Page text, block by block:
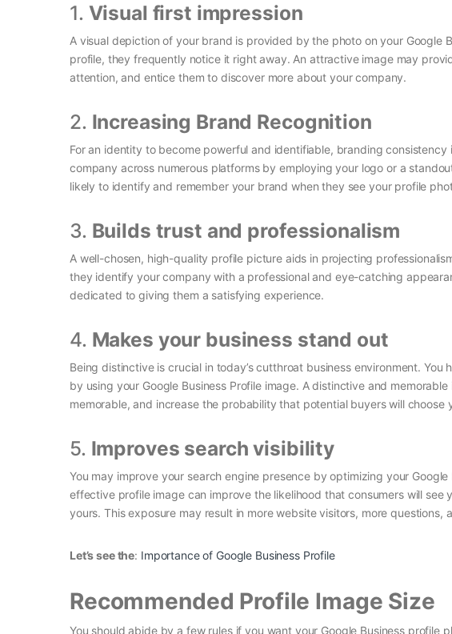
1. Visual first impression
A visual depiction of your brand is provided by the photo on your Google
profile, they frequently notice it right away. An attractive image may
attention, and entice them to discover more about your company.
2. Increasing Brand Recognition
For an identity to become powerful and identifiable, branding
company across numerous platforms by employing your logo or a
likely to identify and remember your brand when they see your profile
3. Builds trust and professionalism
A well-chosen, high-quality profile picture aids in projecting
they identify your company with a professional and eye-catching
dedicated to giving them a satisfying experience.
4. Makes your business stand out
Being distinctive is crucial in today’s cutthroat business environment.
by using your Google Business Profile image. A distinctive and
memorable, and increase the probability that potential buyers will
5. Improves search visibility
You may improve your search engine presence by optimizing your
effective profile image can improve the likelihood that consumers will
yours. This exposure may result in more website visitors, more questions,
Let’s see the: Importance of Google Business Profile
Recommended Profile Image Size
You should abide by a few rules if you want your Google Business profile